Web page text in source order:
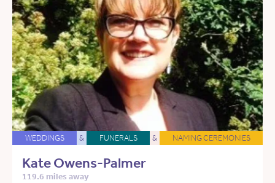
WEDDINGS & FUNERALS & NAMING CEREMONIES
Kate Owens-Palmer
119.6 miles away